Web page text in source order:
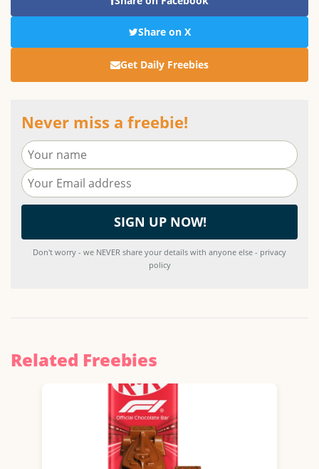
Share on X
Get Daily Freebies
Never miss a freebie!
Don't worry - we NEVER share your details with anyone else - privacy
policy
Related Freebies